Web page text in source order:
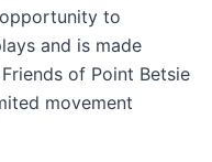
to
and is made
of Point Betsie
movement